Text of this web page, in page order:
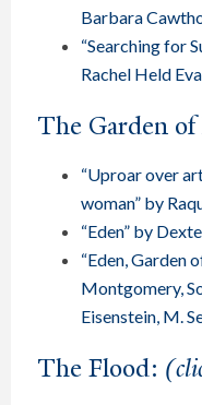
Barbara
“Searching for
Rachel Held
The Garden of
“Uproar over
woman” by
“Eden” by
“Eden, Garden
Montgomery,
Eisenstein, M.
The Flood: